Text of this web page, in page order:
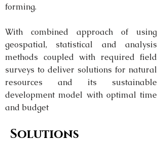
forming.
With combined approach of using
geospatial, statistical and analysis
methods coupled with required field
surveys to deliver solutions for natural
resources and its sustainable
development model with optimal time
and budget
Solutions